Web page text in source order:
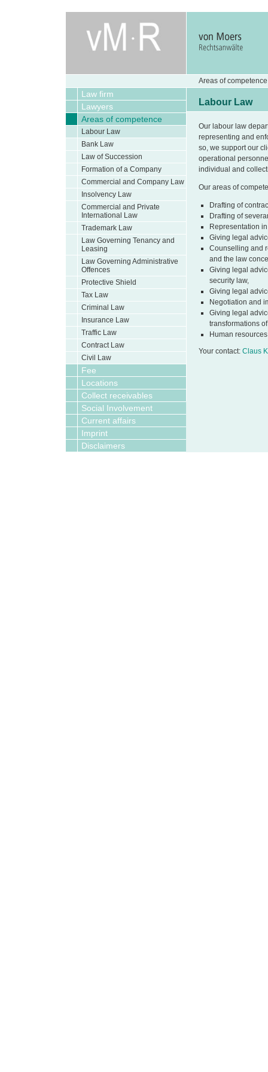
Areas of
Law firm
Lawyers
Areas of competence
Labour Law
Bank Law
Law of Succession
Formation of a Company
Commercial and Company Law
Insolvency Law
Commercial and Private
International Law
Trademark Law
Law Governing Tenancy and
Leasing
Law Governing Administrative
Offences
Protective Shield
Tax Law
Criminal Law
Insurance Law
Traffic Law
Contract Law
Civil Law
Fee
Locations
Collect receivables
Social Involvement
Current affairs
Imprint
Disclaimers
Labour Law
Our labour law
representing and
so, we support our
operational
individual and
Our areas of
Drafting of
Drafting of
Representation
Giving legal
Counselling and
and the law
Giving legal
security law,
Giving legal
Negotiation and
Giving legal
transformations
Human
Your contact: Claus